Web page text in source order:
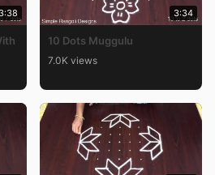
3:38 3:34
10 Dots Muggulu
7.0K views